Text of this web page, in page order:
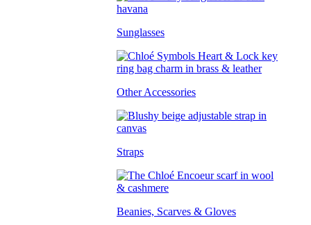
Sunglasses
Other Accessories
Straps
Beanies, Scarves & Gloves